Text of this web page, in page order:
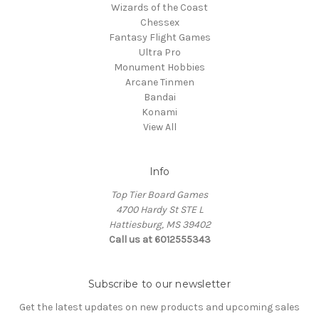
Wizards of the Coast
Chessex
Fantasy Flight Games
Ultra Pro
Monument Hobbies
Arcane Tinmen
Bandai
Konami
View All
Info
Top Tier Board Games
4700 Hardy St STE L
Hattiesburg, MS 39402
Call us at 6012555343
Subscribe to our newsletter
Get the latest updates on new products and upcoming sales